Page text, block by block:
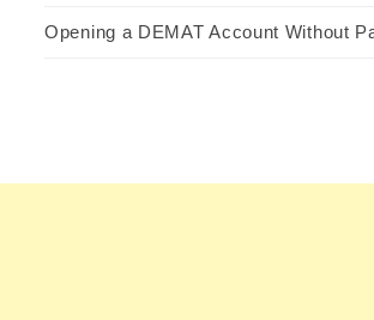
Opening a DEMAT Account Without